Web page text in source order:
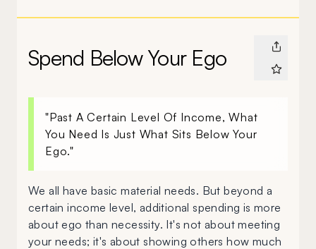
Spend Below Your Ego
"Past A Certain Level Of Income, What
You Need Is Just What Sits Below Your
Ego."
We all have basic material needs. But beyond a
certain income level, additional spending is more
about ego than necessity. It's not about meeting
your needs; it's about showing others how much